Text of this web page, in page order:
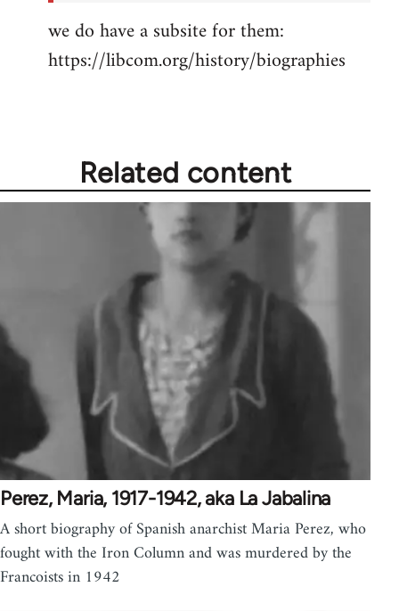
we do have a subsite for them:
https://libcom.org/history/biographies
Related content
Perez, Maria, 1917-1942, aka La Jabalina
A short biography of Spanish anarchist Maria Perez, who
fought with the Iron Column and was murdered by the
Francoists in 1942